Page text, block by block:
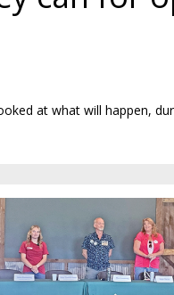
at what will happen,